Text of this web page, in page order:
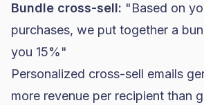
Bundle cross-sell: "Based on
purchases, we put together a
you 15%"
Personalized cross-sell emails
more revenue per recipient than